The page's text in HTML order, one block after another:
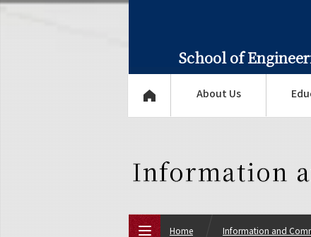
School of
About Us
Information
Home Information and